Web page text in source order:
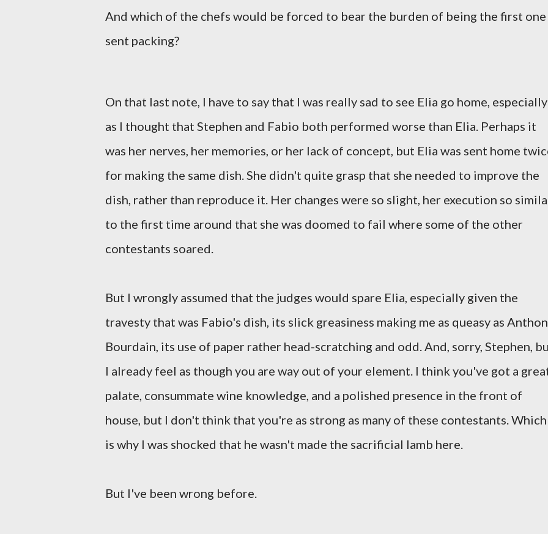
And which of the chefs would be forced to bear the burden of being the first one
sent packing?
On that last note, I have to say that I was really sad to see Elia go home, especially
as I thought that Stephen and Fabio both performed worse than Elia. Perhaps it
was her nerves, her memories, or her lack of concept, but Elia was sent home
for making the same dish. She didn't quite grasp that she needed to improve the
dish, rather than reproduce it. Her changes were so slight, her execution so
to the first time around that she was doomed to fail where some of the other
contestants soared.
But I wrongly assumed that the judges would spare Elia, especially given the
travesty that was Fabio's dish, its slick greasiness making me as queasy as
Bourdain, its use of paper rather head-scratching and odd. And, sorry, Stephen,
I already feel as though you are way out of your element. I think you've got a
palate, consummate wine knowledge, and a polished presence in the front of
house, but I don't think that you're as strong as many of these contestants. Which
is why I was shocked that he wasn't made the sacrificial lamb here.
But I've been wrong before.